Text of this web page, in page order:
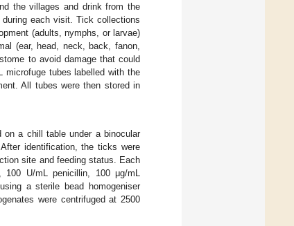
the villages and drink from the
each visit. Tick collections
(adults, nymphs, or larvae)
(ear, head, neck, back, fanon,
to avoid damage that could
tubes labelled with the
All tubes were then stored in
on a chill table under a binocular
identification, the ticks were
site and feeding status. Each
U/mL penicillin, 100 μg/mL
a sterile bead homogeniser
were centrifuged at 2500